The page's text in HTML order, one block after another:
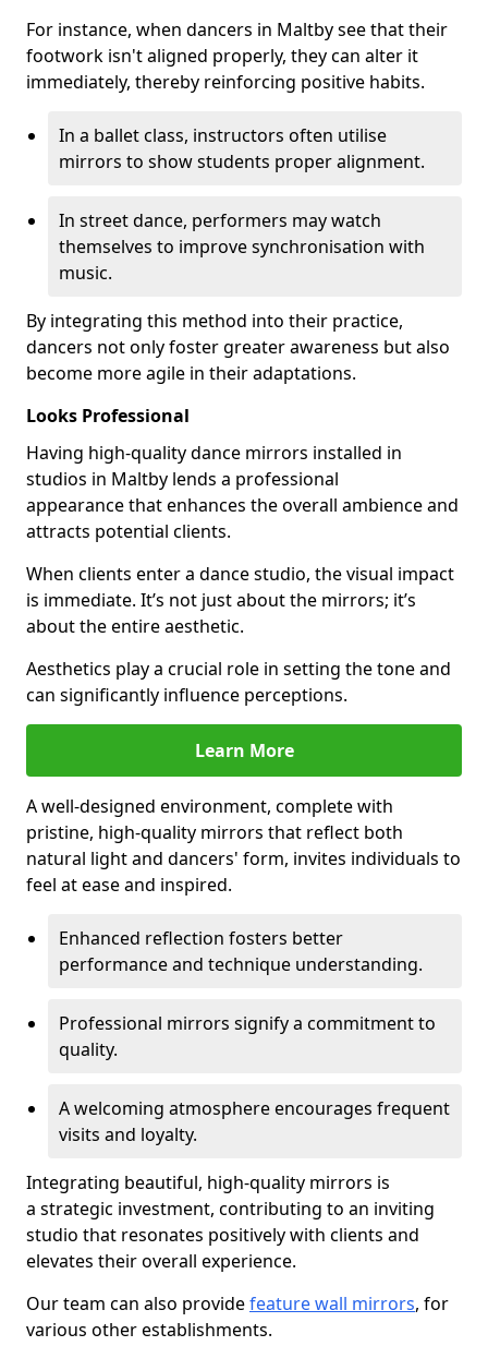
For instance, when dancers in Maltby see that their
footwork isn't aligned properly, they can alter it
immediately, thereby reinforcing positive habits.
In a ballet class, instructors often utilise
mirrors to show students proper alignment.
In street dance, performers may watch
themselves to improve synchronisation with
music.
By integrating this method into their practice,
dancers not only foster greater awareness but also
become more agile in their adaptations.
Looks Professional
Having high-quality dance mirrors installed in
studios in Maltby lends a professional
appearance that enhances the overall ambience and
attracts potential clients.
When clients enter a dance studio, the visual impact
is immediate. It’s not just about the mirrors; it’s
about the entire aesthetic.
Aesthetics play a crucial role in setting the tone and
can significantly influence perceptions.
Learn More
A well-designed environment, complete with
pristine, high-quality mirrors that reflect both
natural light and dancers' form, invites individuals to
feel at ease and inspired.
Enhanced reflection fosters better
performance and technique understanding.
Professional mirrors signify a commitment to
quality.
A welcoming atmosphere encourages frequent
visits and loyalty.
Integrating beautiful, high-quality mirrors is
a strategic investment, contributing to an inviting
studio that resonates positively with clients and
elevates their overall experience.
Our team can also providefeature wall mirrors, for
various other establishments.